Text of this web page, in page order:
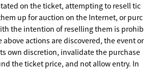
on the ticket, attempting to resell tic
up for auction on the Internet, or purc
the intention of reselling them is prohib
above actions are discovered, the event or
own discretion, invalidate the purchase
the ticket price, and not allow entry. In